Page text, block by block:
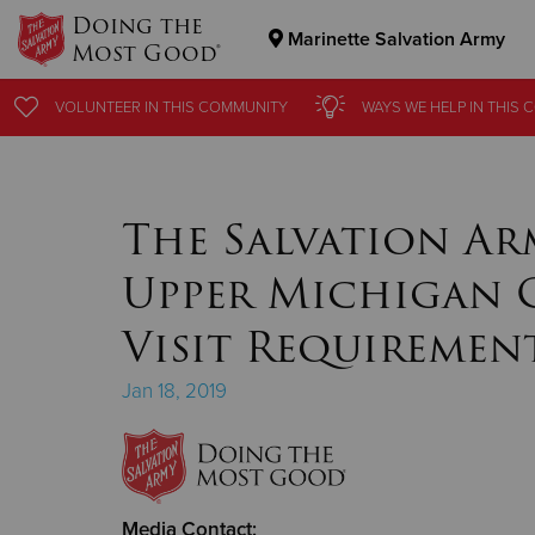
Doing the
Most Good® Marinette Salvation Army
VOLUNTEER IN THIS COMMUNITY WAYS WE HELPIN THIS
VOLUNTEER IN THIS COMMUNITY WAYS WE HELPIN THIS
The Salvation
Upper Michigan
Visit
Jan 18, 2019
Media Contact: